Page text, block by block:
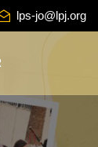
lps-jo@lpj.org